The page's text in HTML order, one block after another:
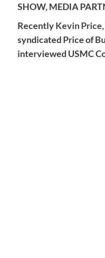
SHOW, MEDIA
RecentlyKevin Price,
syndicated Price of
interviewed USMC